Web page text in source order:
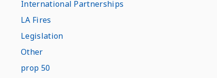
International Partnerships
LA Fires
Legislation
Other
prop 50